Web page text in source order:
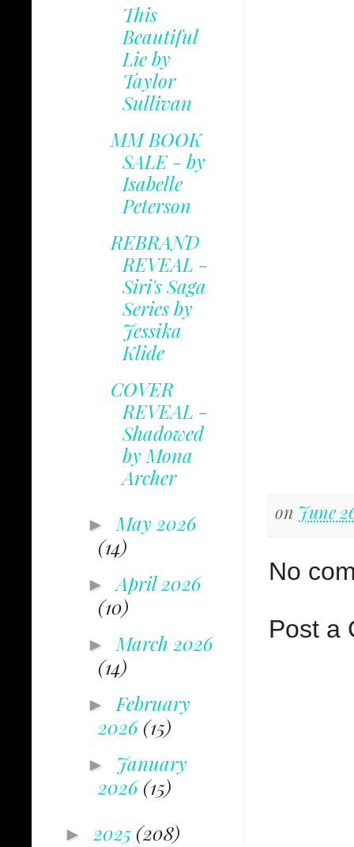
on June
No
Post a
This
Beautiful
Lie by
Taylor
Sullivan
MM BOOK
SALE - by
Isabelle
Peterson
REBRAND
REVEAL -
Siri's Saga
Series by
Jessika
Klide
COVER
REVEAL -
Shadowed
by Mona
Archer
► May 2026
(14)
►April 2026
(10)
► March 2026
(14)
► February
2026 (15)
► January
2026 (15)
► 2025 (208)